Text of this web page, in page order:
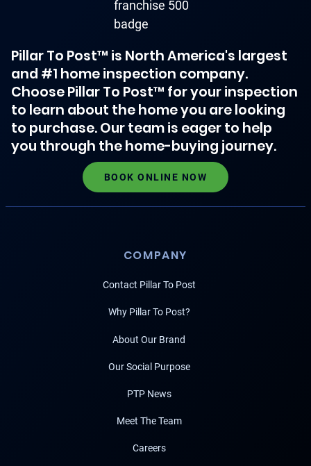
Pillar To Post™ is North America's largest
and #1 home inspection company.
Choose Pillar To Post™ for your inspection
to learn about the home you are looking
to purchase. Our team is eager to help
you through the home-buying journey.
BOOK ONLINE NOW
COMPANY
Contact Pillar To Post
Why Pillar To Post?
About Our Brand
Our Social Purpose
PTP News
Meet The Team
Careers